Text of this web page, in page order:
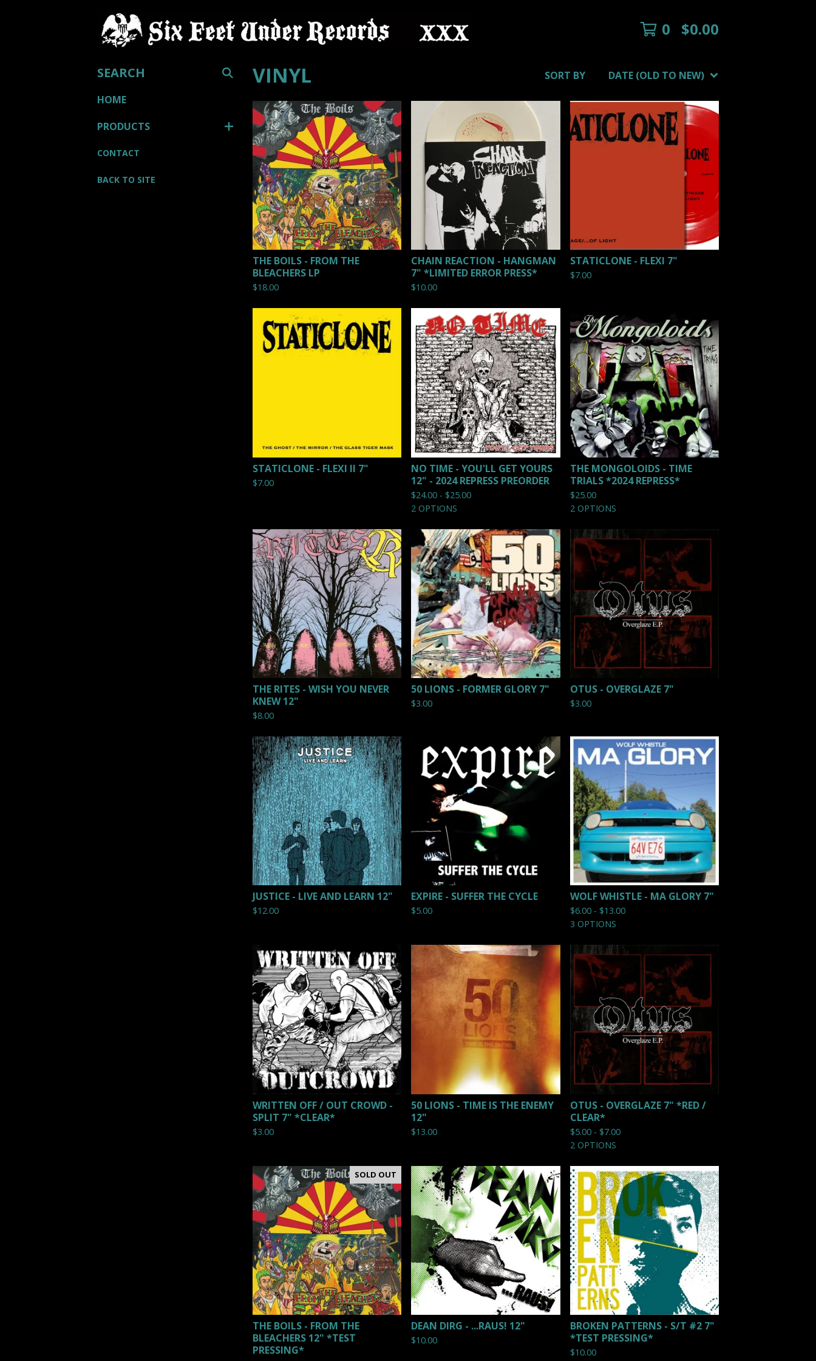
0 $0.00
SEARCH
HOME
PRODUCTS
CONTACT
BACK TO SITE
VINYL SORT BY DATE (OLD TO NEW)
THE BOILS - FROM THE
BLEACHERS LP
$18.00
CHAIN REACTION - HANGMAN
7" *LIMITED ERROR PRESS*
$10.00
STATICLONE - FLEXI 7"
$7.00
STATICLONE - FLEXI II 7"
$7.00
NO TIME - YOU'LL GET YOURS
12" - 2024 REPRESS PREORDER
$24.00 - $25.00
2 OPTIONS
THE MONGOLOIDS - TIME
TRIALS *2024 REPRESS*
$25.00
2 OPTIONS
THE RITES - WISH YOU NEVER
KNEW 12"
$8.00
50 LIONS - FORMER GLORY 7"
$3.00
OTUS - OVERGLAZE 7"
$3.00
JUSTICE - LIVE AND LEARN 12"
$12.00
EXPIRE - SUFFER THE CYCLE
$5.00
WOLF WHISTLE - MA GLORY 7"
$6.00 - $13.00
3 OPTIONS
WRITTEN OFF / OUT CROWD -
SPLIT 7" *CLEAR*
$3.00
50 LIONS - TIME IS THE ENEMY
12"
$13.00
OTUS - OVERGLAZE 7" *RED /
CLEAR*
$5.00 - $7.00
2 OPTIONS
SOLD OUT
THE BOILS - FROM THE
BLEACHERS 12" *TEST
PRESSING*
DEAN DIRG - ...RAUS! 12"
$10.00
BROKEN PATTERNS - S/T #2 7"
*TEST PRESSING*
$10.00